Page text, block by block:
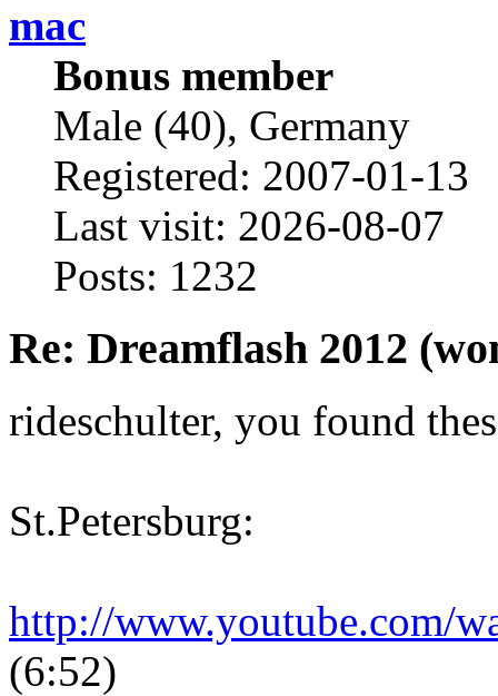
mac
Bonus member
Male (40), Germany
Registered: 2007-01-13
Last visit: 2026-08-07
Posts: 1232
Re: Dreamflash 2012
rideschulter, you found
St.Petersburg:
http://www.youtube.com/
(6:52)